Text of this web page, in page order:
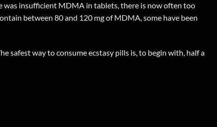
was insufficient MDMA in tablets, there is now often too
between 80 and 120 mg of MDMA, some have been
safest way to consume ecstasy pills is, to begin with, half a